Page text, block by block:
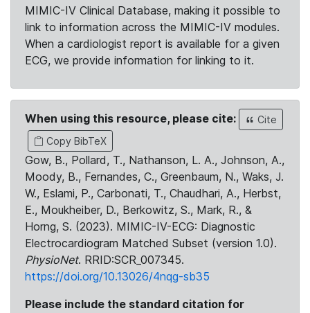
MIMIC-IV Clinical Database, making it possible to
link to information across the MIMIC-IV modules.
When a cardiologist report is available for a given
ECG, we provide information for linking to it.
When using this resource, please cite:
Cite
Copy BibTeX
Gow, B., Pollard, T., Nathanson, L. A., Johnson, A.,
Moody, B., Fernandes, C., Greenbaum, N., Waks, J.
W., Eslami, P., Carbonati, T., Chaudhari, A., Herbst,
E., Moukheiber, D., Berkowitz, S., Mark, R., &
Horng, S. (2023). MIMIC-IV-ECG: Diagnostic
Electrocardiogram Matched Subset (version 1.0).
PhysioNet. RRID:SCR_007345.
https://doi.org/10.13026/4nqg-sb35
Please include the standard citation for